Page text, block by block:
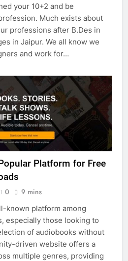
your 10+2 and be
Much exists about
professions after B.Des in
in Jaipur. We all know we
and work for…
Platform for Free
0 9 mins
known platform among
especially those looking to
of audiobooks without
driven website offers a
multiple genres, providing